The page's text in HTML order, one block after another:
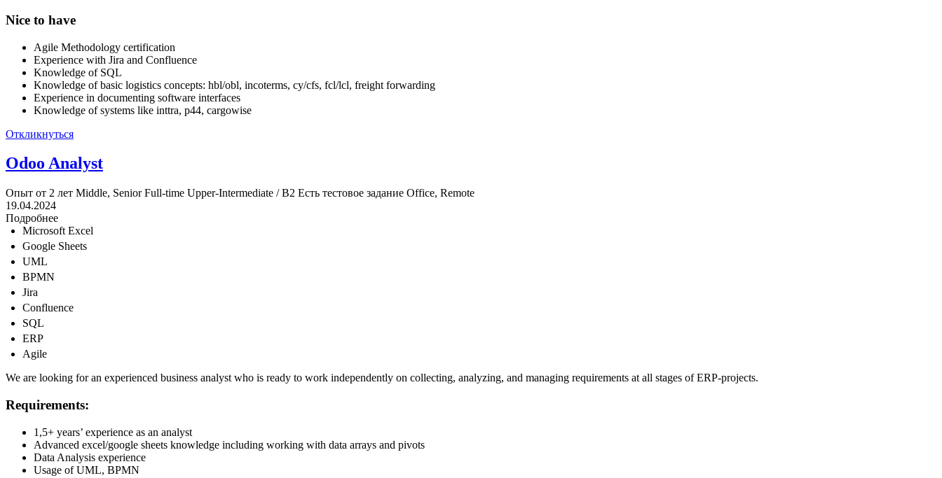
Nice to have
Agile Methodology certification
Experience with Jira and Confluence
Knowledge of SQL
Knowledge of basic logistics concepts: hbl/obl, incoterms, cy/cfs, fcl/lcl, freight forwarding
Experience in documenting software interfaces
Knowledge of systems like inttra, p44, cargowise
Откликнуться
Odoo Analyst
Опыт от 2 лет Middle, Senior Full-time Upper-Intermediate / B2 Есть тестовое задание Office, Remote
19.04.2024
Подробнее
Microsoft Excel
Google Sheets
UML
BPMN
Jira
Confluence
SQL
ERP
Agile
We are looking for an experienced business analyst who is ready to work independently on collecting, analyzing, and managing requirements at all stages of ERP-projects.
Requirements:
1,5+ years’ experience as an analyst
Advanced excel/google sheets knowledge including working with data arrays and pivots
Data Analysis experience
Usage of UML, BPMN